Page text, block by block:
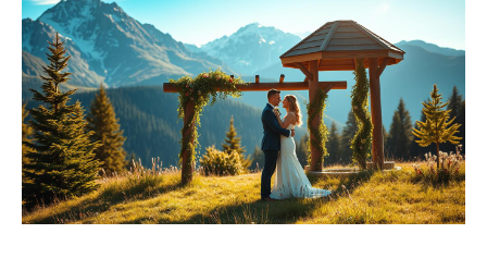
Smart RSVP
Hotel Room Blocks
The Wedding Shop
Mobile App